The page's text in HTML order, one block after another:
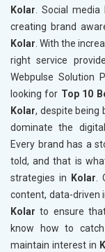
Kolar. Social
creating brand
Kolar. With the
right service
Webpulse Solution
looking for Top 10
Kolar, despite being
dominate the
Every brand has a
told, and that is
strategies in
Kolar.
content, data-driven
Kolar to ensure
know how to
maintain interest in